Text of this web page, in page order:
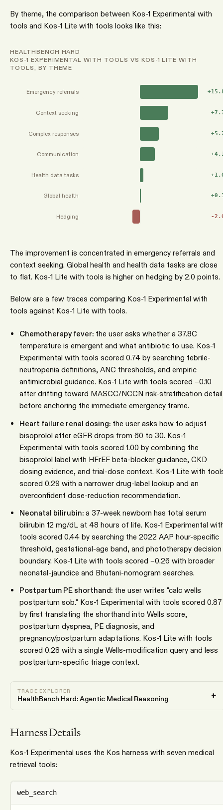
By theme, the comparison between Kos-1 Experimental with
tools and Kos-1 Lite with tools looks like this:
HEALTHBENCH HARD
KOS-1 EXPERIMENTAL WITH TOOLS VS KOS-1 LITE WITH
TOOLS, BY THEME
Emergency referrals +
Context seeking +
Complex responses +
Communication +
Health data tasks +
Global health +
Hedging -
The improvement is concentrated in emergency referrals and
context seeking. Global health and health data tasks are close
to flat. Kos-1 Lite with tools is higher on hedging by 2.0 points.
Below are a few traces comparing Kos-1 Experimental with
tools against Kos-1 Lite with tools.
Chemotherapy fever:the user asks whether a 37.8C
temperature is emergent and what antibiotic to use. Kos-1
Experimental with tools scored 0.74 by searching febrile-
neutropenia definitions, ANC thresholds, and empiric
antimicrobial guidance. Kos-1 Lite with tools scored −0.10
after drifting toward MASCC/NCCN risk-stratification detail
before anchoring the immediate emergency frame.
Heart failure renal dosing:the user asks how to adjust
bisoprolol after eGFR drops from 60 to 30. Kos-1
Experimental with tools scored 1.00 by combining the
bisoprolol label with HFrEF beta-blocker guidance, CKD
dosing evidence, and trial-dose context. Kos-1 Lite with
scored 0.29 with a narrower drug-label lookup and an
overconfident dose-reduction recommendation.
Neonatal bilirubin:a 37-week newborn has total serum
bilirubin 12 mg/dL at 48 hours of life. Kos-1 Experimental
tools scored 0.44 by searching the 2022 AAP hour-specific
threshold, gestational-age band, and phototherapy decision
boundary. Kos-1 Lite with tools scored −0.26 with broader
neonatal-jaundice and Bhutani-nomogram searches.
Postpartum PE shorthand:the user writes "calc wells
postpartum sob." Kos-1 Experimental with tools scored 0.87
by first translating the shorthand into Wells score,
postpartum dyspnea, PE diagnosis, and
pregnancy/postpartum adaptations. Kos-1 Lite with tools
scored 0.28 with a single Wells-modification query and less
postpartum-specific triage context.
TRACE EXPLORER
HealthBench Hard: Agentic Medical Reasoning +
Harness Details
Kos-1 Experimental uses the Kos harness with seven medical
retrieval tools:
web_search